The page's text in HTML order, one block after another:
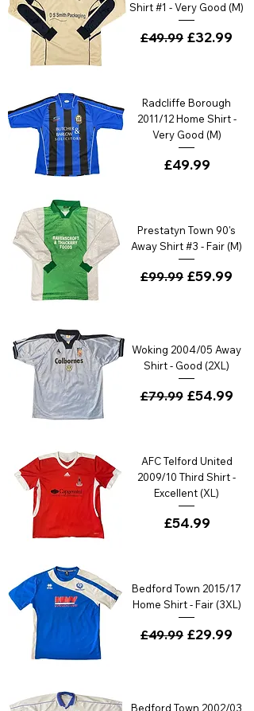
Shirt #1 - Very Good (M)
Regular Price
£49.99 Sale Price
£32.99
Radcliffe Borough
2011/12 Home Shirt -
Very Good (M)
Price
£49.99
Prestatyn Town 90's
Away Shirt #3 - Fair (M)
Regular Price
£99.99 Sale Price
£59.99
Woking 2004/05 Away
Shirt - Good (2XL)
Regular Price
£79.99 Sale Price
£54.99
AFC Telford United
2009/10 Third Shirt -
Excellent (XL)
Price
£54.99
Bedford Town 2015/17
Home Shirt - Fair (3XL)
Regular Price
£49.99 Sale Price
£29.99
Bedford Town 2002/03